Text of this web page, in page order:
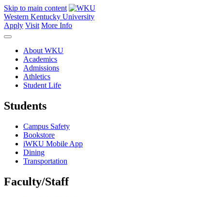
Skip to main content
Western Kentucky University
Apply Visit More Info
About WKU
Academics
Admissions
Athletics
Student Life
Students
Campus Safety
Bookstore
iWKU Mobile App
Dining
Transportation
Faculty/Staff